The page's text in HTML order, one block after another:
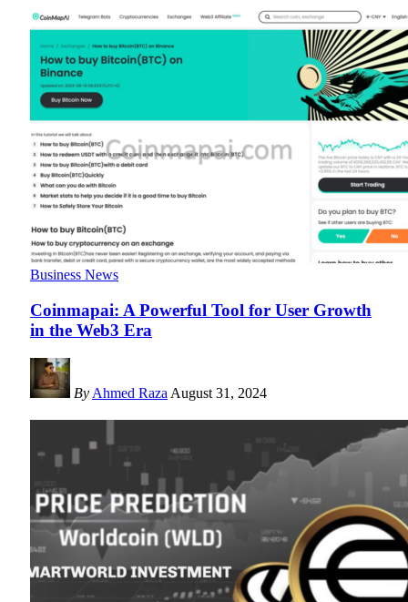
Business News
Coinmapai: A Powerful Tool for User Growth
in the Web3 Era
By Ahmed Raza August 31, 2024